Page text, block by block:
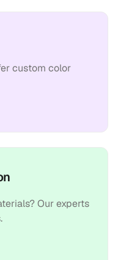
custom color
Our experts